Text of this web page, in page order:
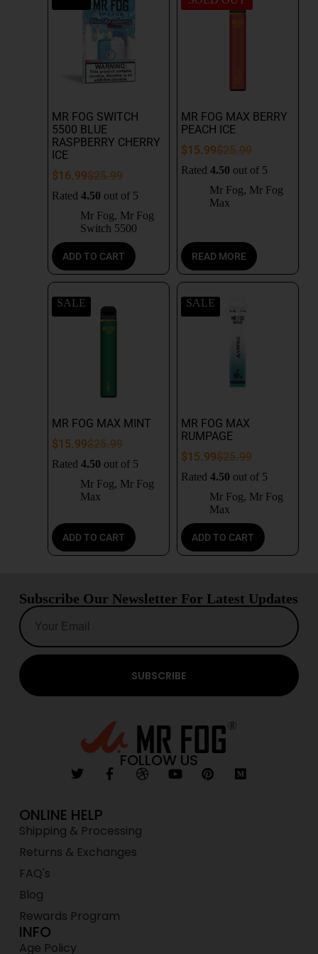
MR FOG SWITCH
5500 BLUE
RASPBERRY CHERRY
ICE
$25.99
$16.99
Rated 4.50 out of 5
Mr Fog, Mr Fog
Switch 5500
ADD TO CART
MR FOG MAX BERRY
PEACH ICE
$25.99
$15.99
Rated 4.50 out of 5
Mr Fog, Mr Fog
Max
READ MORE
SALE
MR FOG MAX MINT
$25.99
$15.99
Rated 4.50 out of 5
Mr Fog, Mr Fog
Max
ADD TO CART
SALE
MR FOG MAX
RUMPAGE
$25.99
$15.99
Rated 4.50 out of 5
Mr Fog, Mr Fog
Max
ADD TO CART
Subscribe Our Newsletter For Latest Updates
SUBSCRIBE
FOLLOW US
ONLINE HELP
Shipping & Processing
Returns & Exchanges
FAQ's
Blog
Rewards Program
INFO
Age Policy